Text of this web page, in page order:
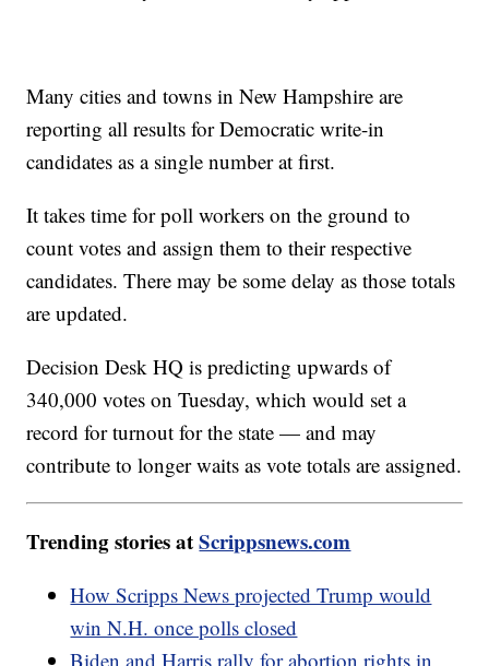
Many cities and towns in New Hampshire are
reporting all results for Democratic write-in
candidates as a single number at first.
It takes time for poll workers on the ground to
count votes and assign them to their respective
candidates. There may be some delay as those totals
are updated.
Decision Desk HQ is predicting upwards of
340,000 votes on Tuesday, which would set a
record for turnout for the state — and may
contribute to longer waits as vote totals are assigned.
Trending stories atScrippsnews.com
How Scripps News projected Trump would
win N.H. once polls closed
Biden and Harris rally for abortion rights in